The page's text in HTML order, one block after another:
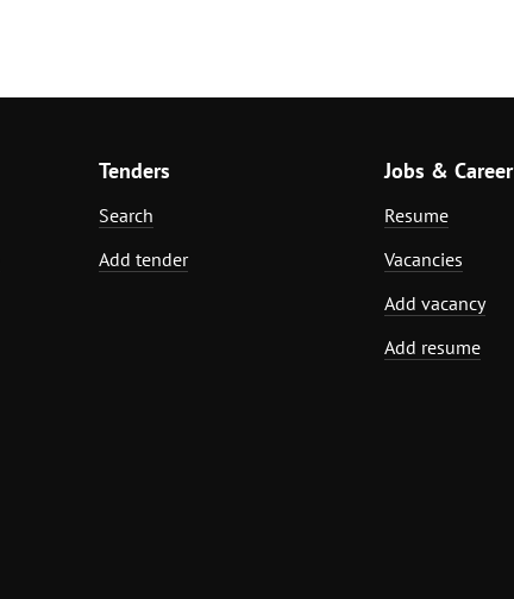
Tenders
Search
Add tender
Jobs & Career
Resume
Vacancies
Add vacancy
Add resume